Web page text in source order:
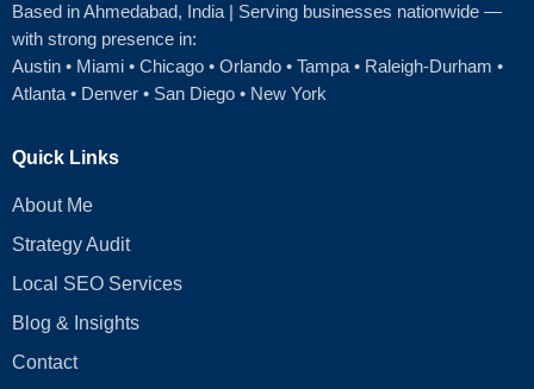
Based in Ahmedabad, India | Serving businesses nationwide —
with strong presence in:
Austin • Miami • Chicago • Orlando • Tampa • Raleigh‑Durham •
Atlanta • Denver • San Diego • New York
Quick Links
About Me
Strategy Audit
Local SEO Services
Blog & Insights
Contact